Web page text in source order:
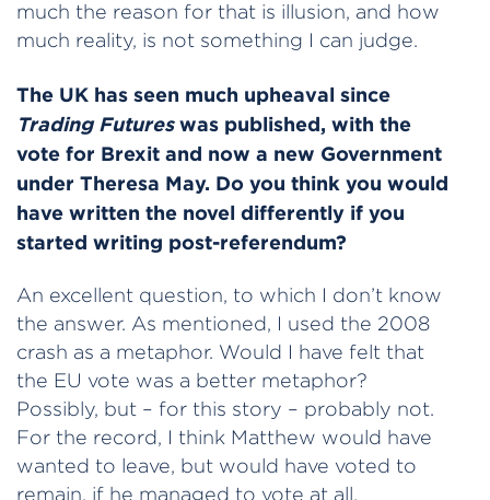
much the reason for that is illusion, and how
much reality, is not something I can judge.
The UK has seen much upheaval since
Trading Futureswas published, with the
vote for Brexit and now a new Government
under Theresa May. Do you think you would
have written the novel differently if you
started writing post-referendum?
An excellent question, to which I don’t know
the answer. As mentioned, I used the 2008
crash as a metaphor. Would I have felt that
the EU vote was a better metaphor?
Possibly, but – for this story – probably not.
For the record, I think Matthew would have
wanted to leave, but would have voted to
remain, if he managed to vote at all.